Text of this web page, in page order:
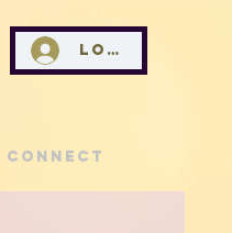
Log In
Connect